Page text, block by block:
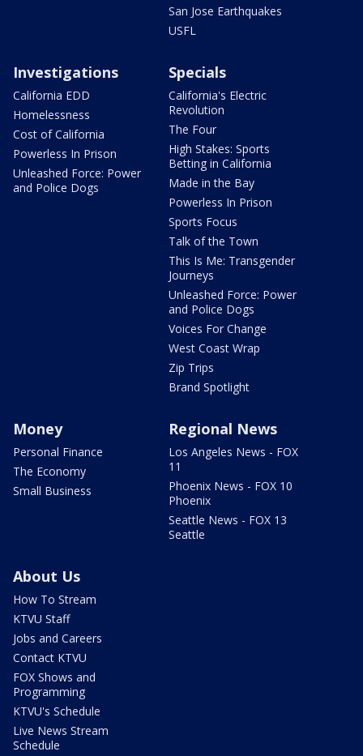
San Jose Earthquakes
USFL
Investigations
California EDD
Homelessness
Cost of California
Powerless In Prison
Unleashed Force: Power
and Police Dogs
Specials
California's Electric
Revolution
The Four
High Stakes: Sports
Betting in California
Made in the Bay
Powerless In Prison
Sports Focus
Talk of the Town
This Is Me: Transgender
Journeys
Unleashed Force: Power
and Police Dogs
Voices For Change
West Coast Wrap
Zip Trips
Brand Spotlight
Money
Personal Finance
The Economy
Small Business
Regional News
Los Angeles News - FOX
11
Phoenix News - FOX 10
Phoenix
Seattle News - FOX 13
Seattle
About Us
How To Stream
KTVU Staff
Jobs and Careers
Contact KTVU
FOX Shows and
Programming
KTVU's Schedule
Live News Stream
Schedule